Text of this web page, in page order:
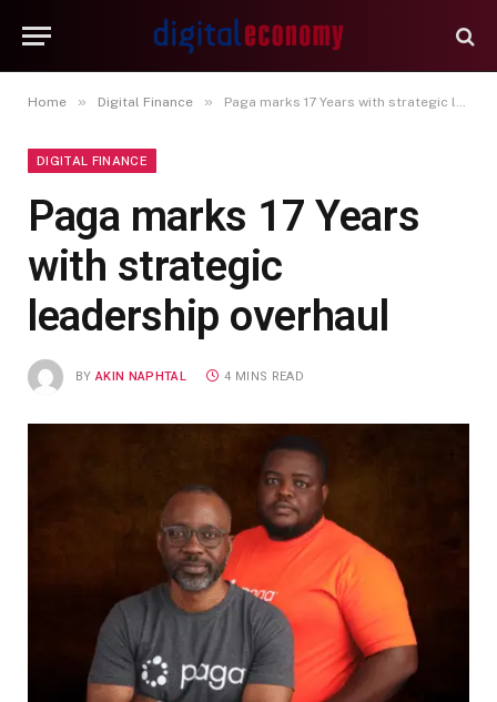
Home » Digital Finance » Paga marks 17 Years with strategic leadership overhaul
DIGITAL FINANCE
Paga marks 17 Years
with strategic
leadership overhaul
BY AKIN NAPHTAL 4 MINS READ